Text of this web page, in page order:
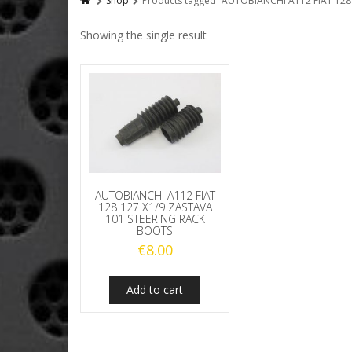
Showing the single result
AUTOBIANCHI A112 FIAT
128 127 X1/9 ZASTAVA
101 STEERING RACK
BOOTS
€8.00
Add to cart